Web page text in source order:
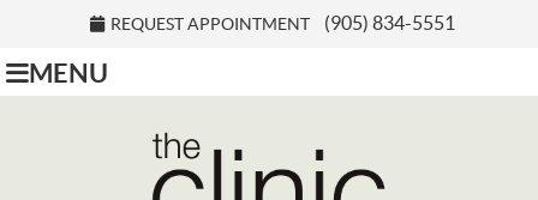
REQUEST APPOINTMENT (905) 834-5551
MENU